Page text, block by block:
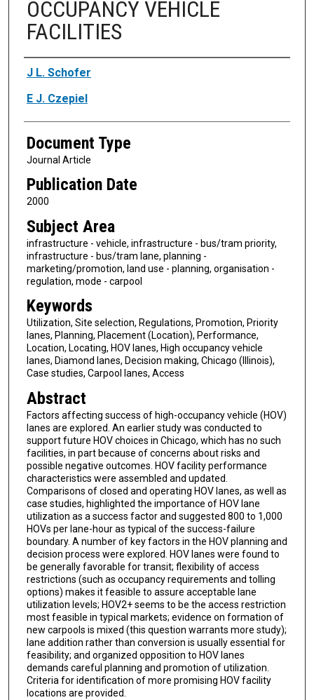
OCCUPANCY VEHICLE
FACILITIES
Authors
J L. Schofer
E J. Czepiel
Document Type
Journal Article
Publication Date
2000
Subject Area
infrastructure - vehicle, infrastructure - bus/tram priority,
infrastructure - bus/tram lane, planning -
marketing/promotion, land use - planning, organisation -
regulation, mode - carpool
Keywords
Utilization, Site selection, Regulations, Promotion, Priority
lanes, Planning, Placement (Location), Performance,
Location, Locating, HOV lanes, High occupancy vehicle
lanes, Diamond lanes, Decision making, Chicago (Illinois),
Case studies, Carpool lanes, Access
Abstract
Factors affecting success of high-occupancy vehicle (HOV)
lanes are explored. An earlier study was conducted to
support future HOV choices in Chicago, which has no such
facilities, in part because of concerns about risks and
possible negative outcomes. HOV facility performance
characteristics were assembled and updated.
Comparisons of closed and operating HOV lanes, as well as
case studies, highlighted the importance of HOV lane
utilization as a success factor and suggested 800 to 1,000
HOVs per lane-hour as typical of the success-failure
boundary. A number of key factors in the HOV planning and
decision process were explored. HOV lanes were found to
be generally favorable for transit; flexibility of access
restrictions (such as occupancy requirements and tolling
options) makes it feasible to assure acceptable lane
utilization levels; HOV2+ seems to be the access restriction
most feasible in typical markets; evidence on formation of
new carpools is mixed (this question warrants more study);
lane addition rather than conversion is usually essential for
feasibility; and organized opposition to HOV lanes
demands careful planning and promotion of utilization.
Criteria for identification of more promising HOV facility
locations are provided.